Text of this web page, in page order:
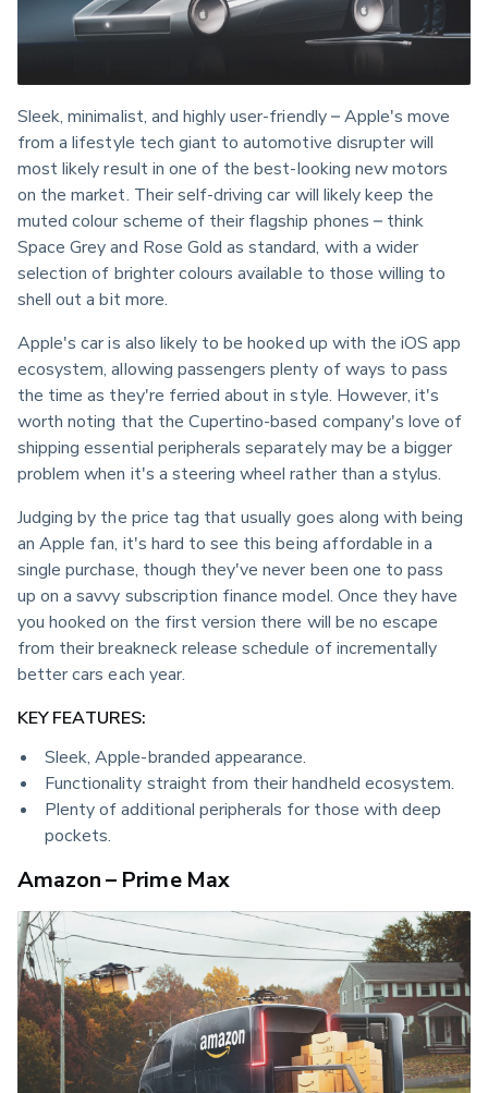
Sleek, minimalist, and highly user-friendly – Apple's move
from a lifestyle tech giant to automotive disrupter will
most likely result in one of the best-looking new motors
on the market. Their self-driving car will likely keep the
muted colour scheme of their flagship phones – think
Space Grey and Rose Gold as standard, with a wider
selection of brighter colours available to those willing to
shell out a bit more.
Apple's car is also likely to be hooked up with the iOS app
ecosystem, allowing passengers plenty of ways to pass
the time as they're ferried about in style. However, it's
worth noting that the Cupertino-based company's love of
shipping essential peripherals separately may be a bigger
problem when it's a steering wheel rather than a stylus.
Judging by the price tag that usually goes along with being
an Apple fan, it's hard to see this being affordable in a
single purchase, though they've never been one to pass
up on a savvy subscription finance model. Once they have
you hooked on the first version there will be no escape
from their breakneck release schedule of incrementally
better cars each year.
KEY FEATURES:
Sleek, Apple-branded appearance.
Functionality straight from their handheld ecosystem.
Plenty of additional peripherals for those with deep
pockets.
Amazon – Prime Max